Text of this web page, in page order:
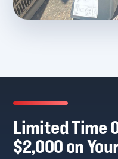
Limited Time
$2,000 on